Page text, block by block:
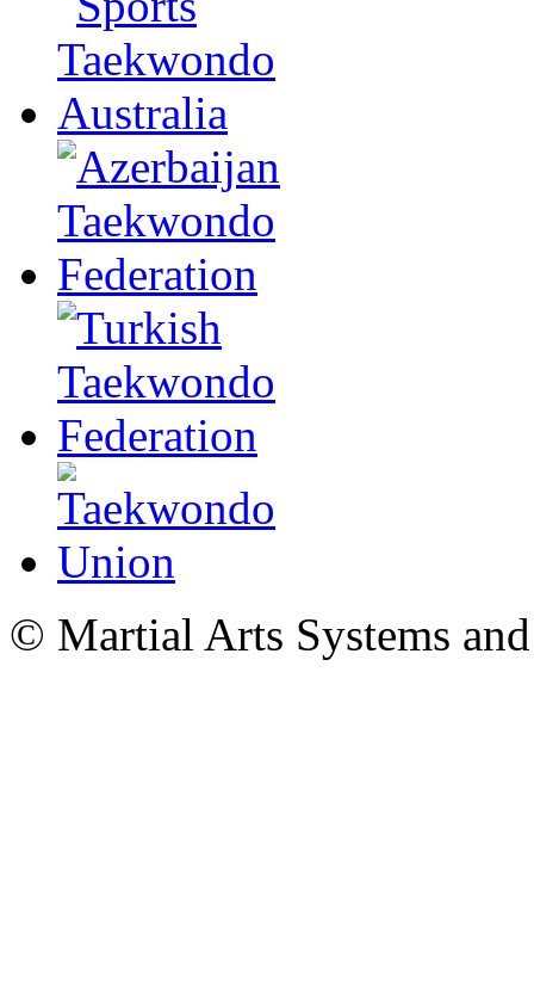
© Martial Arts Systems